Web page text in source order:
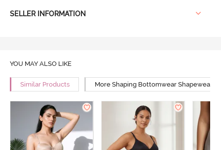
SELLER INFORMATION
YOU MAY ALSO LIKE
Similar Products More Shaping Bottomwear Shapewear